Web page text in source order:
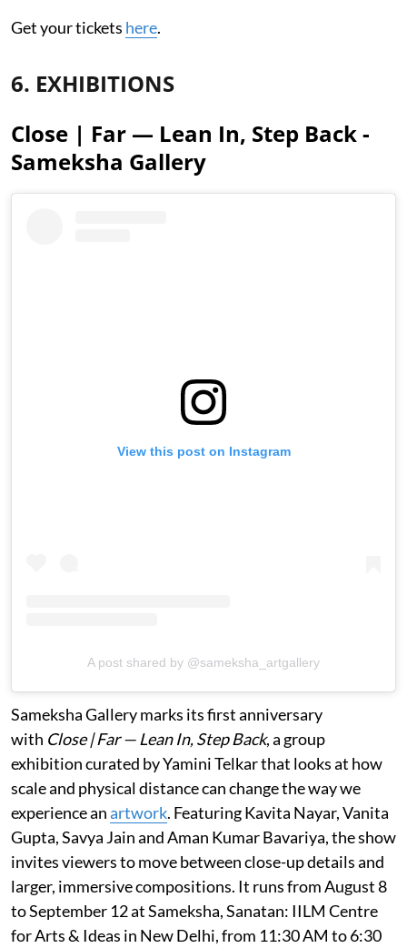
Get your tickets here.
6. EXHIBITIONS
Close | Far — Lean In, Step Back -
Sameksha Gallery
View this post on Instagram
A post shared by @sameksha_artgallery
Sameksha Gallery marks its first anniversary
with Close | Far — Lean In, Step Back, a group
exhibition curated by Yamini Telkar that looks at how
scale and physical distance can change the way we
experience anartwork. Featuring Kavita Nayar, Vanita
Gupta, Savya Jain and Aman Kumar Bavariya, the show
invites viewers to move between close-up details and
larger, immersive compositions. It runs from August 8
to September 12 at Sameksha, Sanatan: IILM Centre
for Arts & Ideas in New Delhi, from 11:30 AM to 6:30